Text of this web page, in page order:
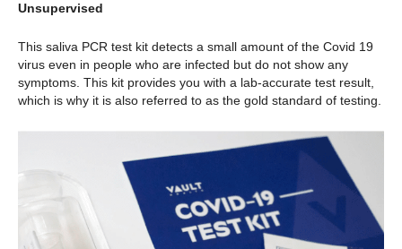
Unsupervised
This saliva PCR test kit detects a small amount of the Covid 19
virus even in people who are infected but do not show any
symptoms. This kit provides you with a lab-accurate test result,
which is why it is also referred to as the gold standard of testing.